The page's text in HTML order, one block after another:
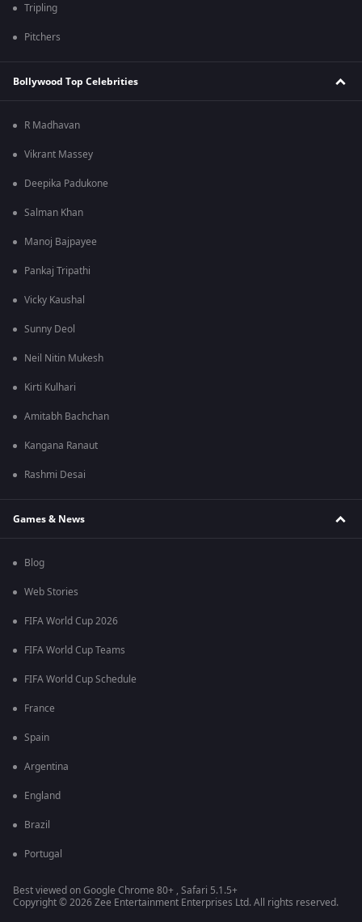
Tripling
Pitchers
Bollywood Top Celebrities
R Madhavan
Vikrant Massey
Deepika Padukone
Salman Khan
Manoj Bajpayee
Pankaj Tripathi
Vicky Kaushal
Sunny Deol
Neil Nitin Mukesh
Kirti Kulhari
Amitabh Bachchan
Kangana Ranaut
Rashmi Desai
Games & News
Blog
Web Stories
FIFA World Cup 2026
FIFA World Cup Teams
FIFA World Cup Schedule
France
Spain
Argentina
England
Brazil
Portugal
Best viewed on Google Chrome 80+ , Safari 5.1.5+
Copyright © 2026 Zee Entertainment Enterprises Ltd. All rights reserved.